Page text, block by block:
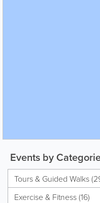
Events by
Tours & Guided Walks
Exercise & Fitness (16)